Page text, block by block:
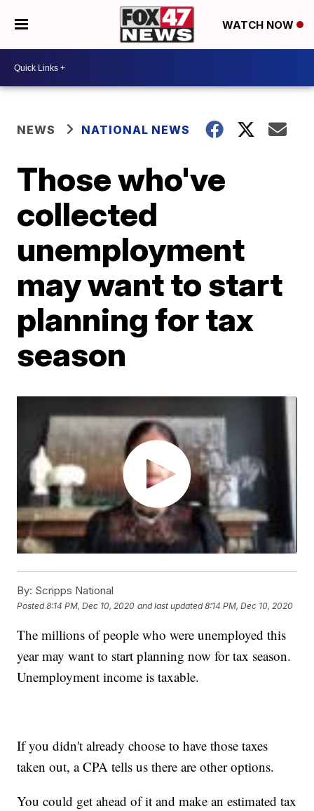
WATCH NOW
NEWS NATIONAL NEWS
Those who've
collected
unemployment
may want to start
planning for tax
season
By: Scripps National
Posted8:14 PM, Dec 10, 2020 and last updated 8:14 PM, Dec 10, 2020
The millions of people who were unemployed this
year may want to start planning now for tax season.
Unemployment income is taxable.
If you didn't already choose to have those taxes
taken out, a CPA tells us there are other options.
You could get ahead of it and make an estimated tax